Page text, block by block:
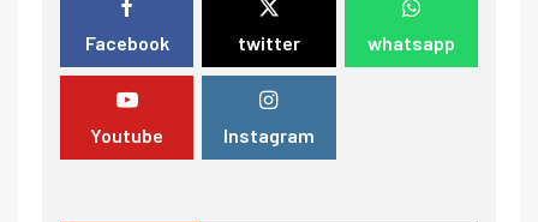
Facebook twitter whatsapp
Youtube Instagram